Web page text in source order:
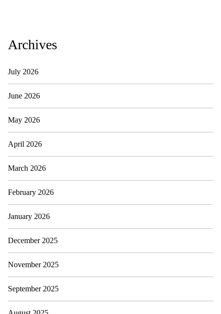
Archives
July 2026
June 2026
May 2026
April 2026
March 2026
February 2026
January 2026
December 2025
November 2025
September 2025